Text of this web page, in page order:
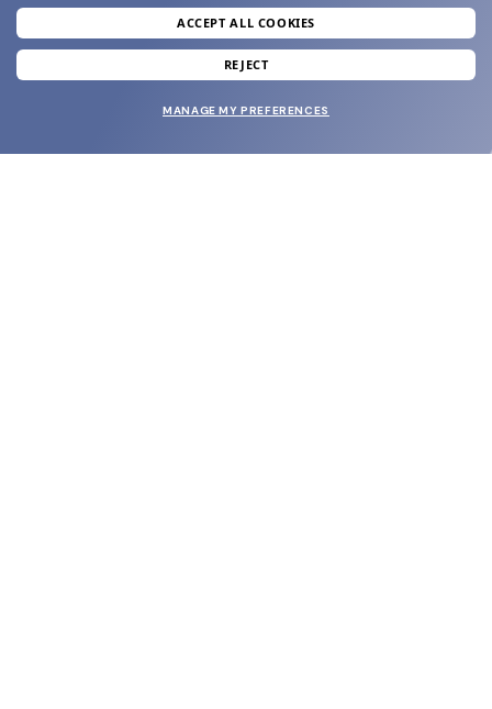
join our newsletter
and grab your welcome reward.
ACCEPT ALL COOKIES
REJECT
MANAGE MY PREFERENCES